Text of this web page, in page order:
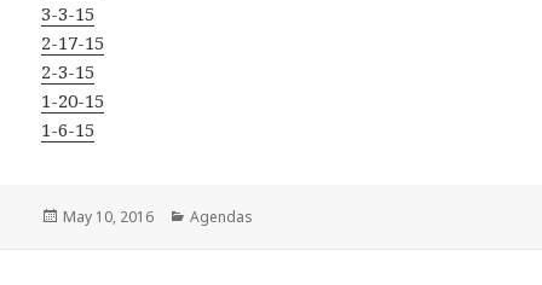
3-3-15
2-17-15
2-3-15
1-20-15
1-6-15
Posted
May 10, 2016 Categories
Agendas